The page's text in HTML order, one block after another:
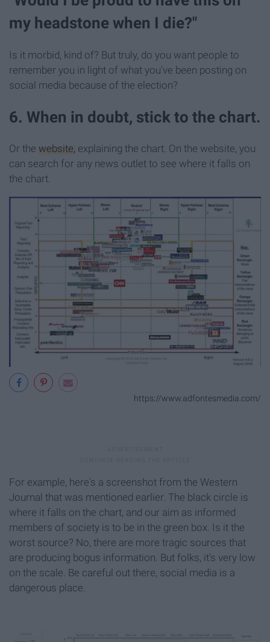
my headstone when I die?"
Is it morbid, kind of? But truly, do you want people to
remember you in light of what you've been posting on
social media because of the election?
6. When in doubt, stick to the chart.
Or the website, explaining the chart. On the website, you
can search for any news outlet to see where it falls on
the chart.
https://www.adfontesmedia.com/
For example, here's a screenshot from the Western
Journal that was mentioned earlier. The black circle is
where it falls on the chart, and our aim as informed
members of society is to be in the green box. Is it the
worst source? No, there are more tragic sources that
are producing bogus information. But folks, it's very low
on the scale. Be careful out there, social media is a
dangerous place.